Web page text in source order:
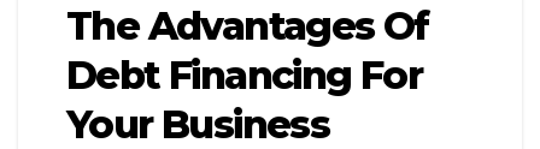
The Advantages Of
Debt Financing For
Your Business